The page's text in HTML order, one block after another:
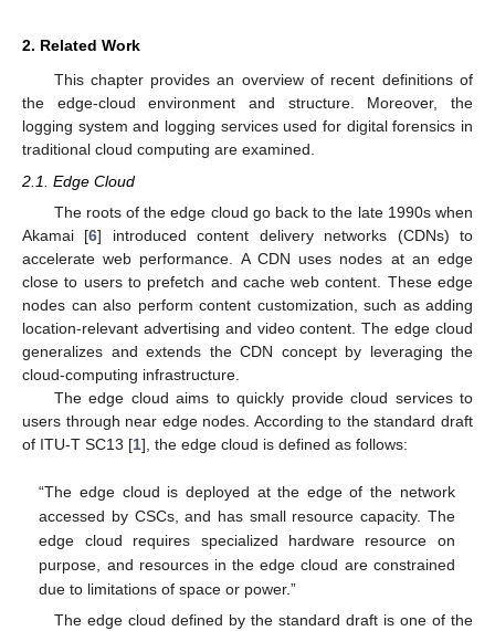
2. Related Work
This chapter provides an overview of recent definitions of
the edge-cloud environment and structure. Moreover, the
logging system and logging services used for digital forensics in
traditional cloud computing are examined.
2.1. Edge Cloud
The roots of the edge cloud go back to the late 1990s when
Akamai [6] introduced content delivery networks (CDNs) to
accelerate web performance. A CDN uses nodes at an edge
close to users to prefetch and cache web content. These edge
nodes can also perform content customization, such as adding
location-relevant advertising and video content. The edge cloud
generalizes and extends the CDN concept by leveraging the
cloud-computing infrastructure.
The edge cloud aims to quickly provide cloud services to
users through near edge nodes. According to the standard draft
of ITU-T SC13 [1], the edge cloud is defined as follows:
“The edge cloud is deployed at the edge of the network
accessed by CSCs, and has small resource capacity. The
edge cloud requires specialized hardware resource on
purpose, and resources in the edge cloud are constrained
due to limitations of space or power.”
The edge cloud defined by the standard draft is one of the